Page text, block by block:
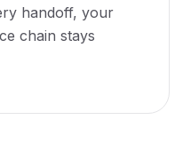
handoff, your
chain stays